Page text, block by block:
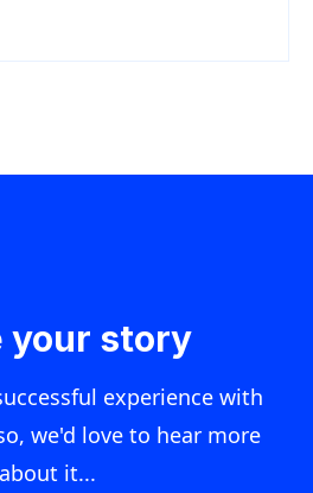
your story
experience with
we'd love to hear more
about it...